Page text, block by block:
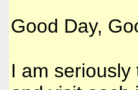
Good Day,
I am